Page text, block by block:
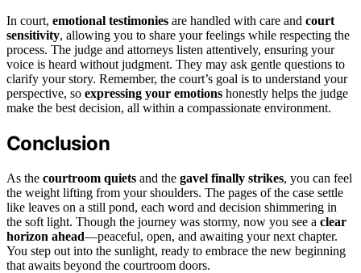
In court, emotional testimonies are handled with care and court
sensitivity, allowing you to share your feelings while respecting the
process. The judge and attorneys listen attentively, ensuring your
voice is heard without judgment. They may ask gentle questions to
clarify your story. Remember, the court’s goal is to understand your
perspective, so expressing your emotions honestly helps the judge
make the best decision, all within a compassionate environment.
Conclusion
As the courtroom quiets and the gavel finally strikes, you can feel
the weight lifting from your shoulders. The pages of the case settle
like leaves on a still pond, each word and decision shimmering in
the soft light. Though the journey was stormy, now you see a clear
horizon ahead—peaceful, open, and awaiting your next chapter.
You step out into the sunlight, ready to embrace the new beginning
that awaits beyond the courtroom doors.